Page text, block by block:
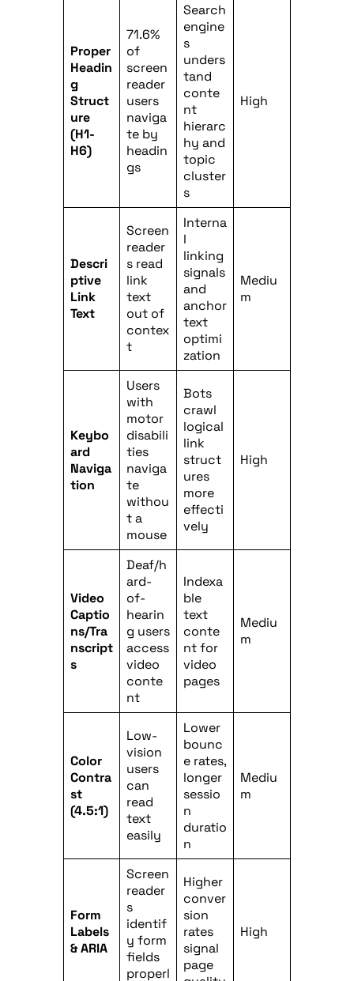
Proper
Headin
g
Struct
ure
(H1-
H6)
71.6%
of
screen
reader
users
naviga
te by
headin
gs
Search
engine
s
unders
tand
conte
nt
hierarc
hy and
topic
cluster
s
High
Descri
ptive
Link
Text
Screen
reader
s read
link
text
out of
contex
t
Interna
l
linking
signals
and
anchor
text
optimi
zation
Mediu
m
Keybo
ard
Naviga
tion
Users
with
motor
disabili
ties
naviga
te
withou
t a
mouse
Bots
crawl
logical
link
struct
ures
more
effecti
vely
High
Video
Captio
ns/Tra
nscript
s
Deaf/h
ard-
of-
hearin
g users
access
video
conte
nt
Indexa
ble
text
conte
nt for
video
pages
Mediu
m
Color
Contra
st
(4.5:1)
Low-
vision
users
can
read
text
easily
Lower
bounc
e rates,
longer
sessio
n
duratio
n
Mediu
m
Form
Labels
& ARIA
Screen
reader
s
identif
y form
fields
properl
Higher
conver
sion
rates
signal
page
High